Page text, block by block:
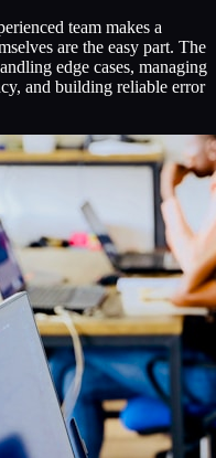
team makes a
are the easy part. The
edge cases, managing
and building reliable error